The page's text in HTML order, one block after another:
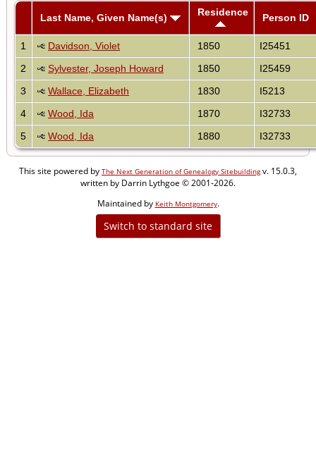
Last Name, Given Name(s) Residence Person ID
1 Davidson, Violet 1850
I25451
2
Sylvester, Joseph Howard 1850
I25459
3
Wallace, Elizabeth 1830
I5213
4
Wood, Ida 1870
I32733
5
Wood, Ida 1880 I32733
This site powered by The Next Generation of Genealogy Sitebuildingv. 15.0.3,
written by Darrin Lythgoe © 2001-2026.
Maintained by Keith Montgomery.
Switch to standard site